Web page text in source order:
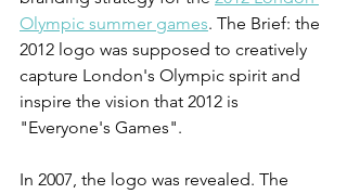
Olympic summer games. The Brief: the
2012 logo was supposed to creatively
capture London's Olympic spirit and
inspire the vision that 2012 is
"Everyone's Games".
In 2007, the logo was revealed. The